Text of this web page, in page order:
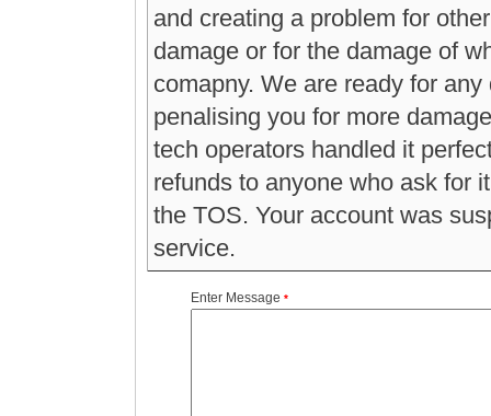
and creating a problem for
damage or for the damage of
comapny. We are ready for
penalising you for more
tech operators handled it
refunds to anyone who ask for
the TOS. Your account was
service.
Enter Message *